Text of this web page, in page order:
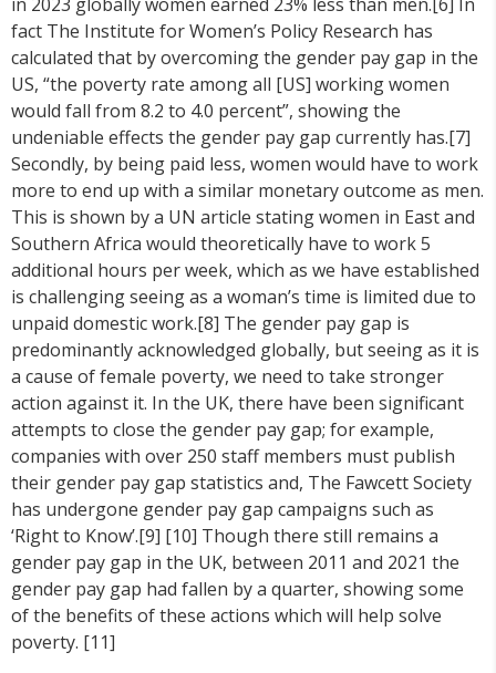
fact The Institute for Women’s Policy Research has
calculated that by overcoming the gender pay gap in the
US, “the poverty rate among all [US] working women
would fall from 8.2 to 4.0 percent”, showing the
undeniable effects the gender pay gap currently has.[7]
Secondly, by being paid less, women would have to work
more to end up with a similar monetary outcome as men.
This is shown by a UN article stating women in East and
Southern Africa would theoretically have to work 5
additional hours per week, which as we have established
is challenging seeing as a woman’s time is limited due to
unpaid domestic work.[8] The gender pay gap is
predominantly acknowledged globally, but seeing as it is
a cause of female poverty, we need to take stronger
action against it. In the UK, there have been significant
attempts to close the gender pay gap; for example,
companies with over 250 staff members must publish
their gender pay gap statistics and, The Fawcett Society
has undergone gender pay gap campaigns such as
‘Right to Know’.[9] [10] Though there still remains a
gender pay gap in the UK, between 2011 and 2021 the
gender pay gap had fallen by a quarter, showing some
of the benefits of these actions which will help solve
poverty. [11]